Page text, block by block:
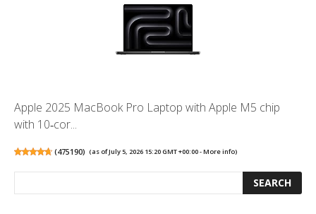
Apple 2025 MacBook Pro Laptop with Apple M5 chip
with 10‑cor...
(475190) (as of July 5, 2026 15:20 GMT +00:00 -More info)